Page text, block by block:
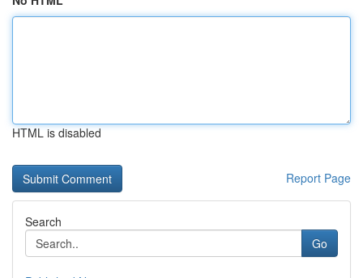
HTML is disabled
Report Page
Search
Go